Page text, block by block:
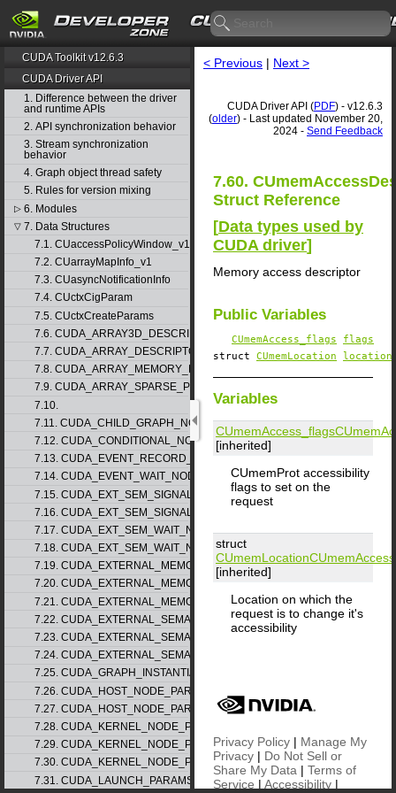
CUDA Toolkit v12.6.3
CUDA Driver API
1. Difference between the driver
and runtime APIs
2. API synchronization behavior
3. Stream synchronization
behavior
4. Graph object thread safety
5. Rules for version mixing
▷ 6. Modules
▽ 7. Data Structures
7.1. CUaccessPolicyWindow_v1
7.2. CUarrayMapInfo_v1
7.3. CUasyncNotificationInfo
7.4. CUctxCigParam
7.5. CUctxCreateParams
7.6. CUDA_ARRAY3D_DESCRIPTOR_v2
7.7. CUDA_ARRAY_DESCRIPTOR_v2
7.8. CUDA_ARRAY_MEMORY_REQUIREMENTS_v1
7.9. CUDA_ARRAY_SPARSE_PROPERTIES_v1
7.10.
7.11. CUDA_CHILD_GRAPH_NODE_PARAMS
7.12. CUDA_CONDITIONAL_NODE_PARAMS
7.13. CUDA_EVENT_RECORD_NODE_PARAMS
7.14. CUDA_EVENT_WAIT_NODE_PARAMS
7.15. CUDA_EXT_SEM_SIGNAL_NODE_PARAMS_v1
7.16. CUDA_EXT_SEM_SIGNAL_NODE_PARAMS_v2
7.17. CUDA_EXT_SEM_WAIT_NODE_PARAMS_v1
7.18. CUDA_EXT_SEM_WAIT_NODE_PARAMS_v2
7.19. CUDA_EXTERNAL_MEMORY_BUFFER_DESC_v1
7.20. CUDA_EXTERNAL_MEMORY_HANDLE_DESC_v1
7.21. CUDA_EXTERNAL_MEMORY_MIPMAPPED_ARRAY_DESC_v1
7.22. CUDA_EXTERNAL_SEMAPHORE_HANDLE_DESC_v1
7.23. CUDA_EXTERNAL_SEMAPHORE_SIGNAL_PARAMS_v1
7.24. CUDA_EXTERNAL_SEMAPHORE_WAIT_PARAMS_v1
7.25. CUDA_GRAPH_INSTANTIATE_PARAMS
7.26. CUDA_HOST_NODE_PARAMS_v1
7.27. CUDA_HOST_NODE_PARAMS_v2
7.28. CUDA_KERNEL_NODE_PARAMS_v1
7.29. CUDA_KERNEL_NODE_PARAMS_v2
7.30. CUDA_KERNEL_NODE_PARAMS_v3
7.31. CUDA_LAUNCH_PARAMS_v1
< Previous | Next >
CUDA Driver API (PDF) - v12.6.3
(older) - Last updated November 20,
2024 - Send Feedback
7.60.
Struct Reference
[Data types used by
CUDA driver]
Memory access descriptor
Public Variables
CUmemAccess_flags
flags
struct CUmemLocation location
Variables
CUmemAccess_flags
[inherited]
CUmemProt accessibility
flags to set on the
request
struct
CUmemLocation
[inherited]
Location on which the
request is to change it's
accessibility
Privacy Policy | Manage My
Privacy | Do Not Sell or
Share My Data | Terms of
Service | Accessibility |